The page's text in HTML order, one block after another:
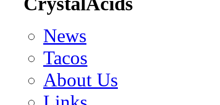
News
Tacos
About Us